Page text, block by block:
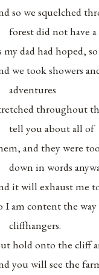
so we squelched
forest did not have
my dad had hoped,
we took showers
adventures
throughout
tell you about all of
and they were
down in words
it will exhaust me
I am content the
cliffhangers.
hold onto the cliff
you will see the